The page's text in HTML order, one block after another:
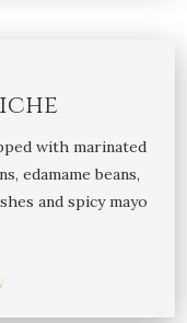
with marinated
edamame beans,
and spicy mayo